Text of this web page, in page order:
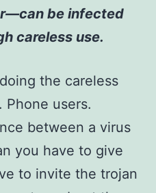
be infected
careless use.
the careless
Phone users.
between a virus
you have to give
to invite the trojan